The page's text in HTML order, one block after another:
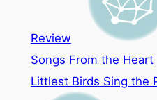
Review
Songs From the Heart
Littlest Birds Sing the